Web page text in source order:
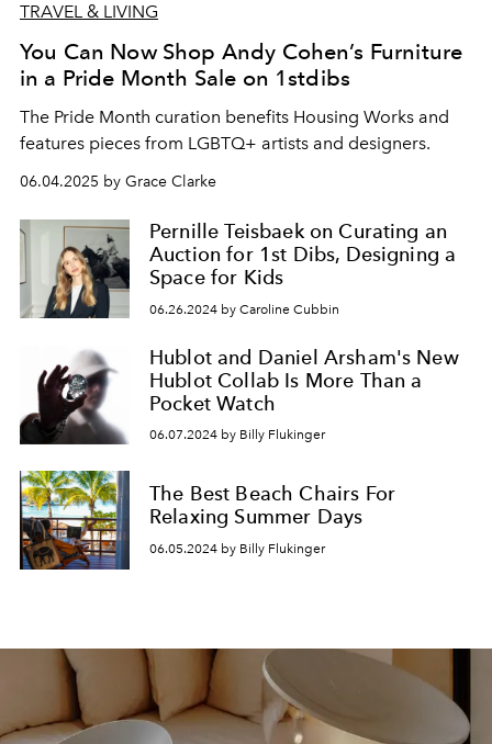
TRAVEL & LIVING
You Can Now Shop Andy Cohen’s Furniture
in a Pride Month Sale on 1stdibs
The Pride Month curation benefits Housing Works and
features pieces from LGBTQ+ artists and designers.
06.04.2025 by Grace Clarke
Pernille Teisbaek on Curating an
Auction for 1st Dibs, Designing a
Space for Kids
06.26.2024 by Caroline Cubbin
Hublot and Daniel Arsham's New
Hublot Collab Is More Than a
Pocket Watch
06.07.2024 by Billy Flukinger
The Best Beach Chairs For
Relaxing Summer Days
06.05.2024 by Billy Flukinger